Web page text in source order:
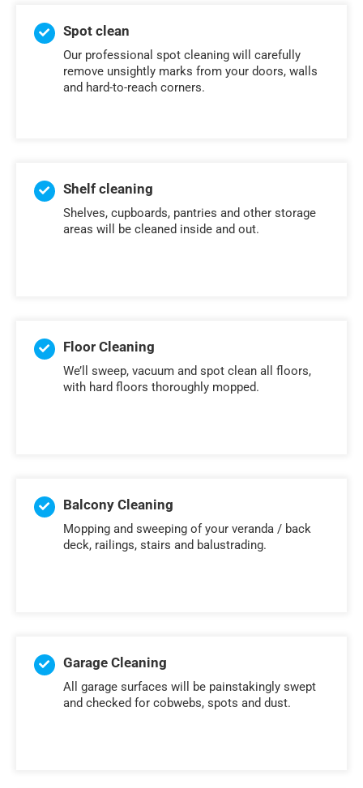
Spot clean
Our professional spot cleaning will carefully
remove unsightly marks from your doors, walls
and hard-to-reach corners.
Shelf cleaning
Shelves, cupboards, pantries and other storage
areas will be cleaned inside and out.
Floor Cleaning
We’ll sweep, vacuum and spot clean all floors,
with hard floors thoroughly mopped.
Balcony Cleaning
Mopping and sweeping of your veranda / back
deck, railings, stairs and balustrading.
Garage Cleaning
All garage surfaces will be painstakingly swept
and checked for cobwebs, spots and dust.